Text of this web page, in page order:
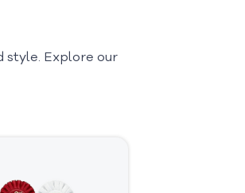
style. Explore our